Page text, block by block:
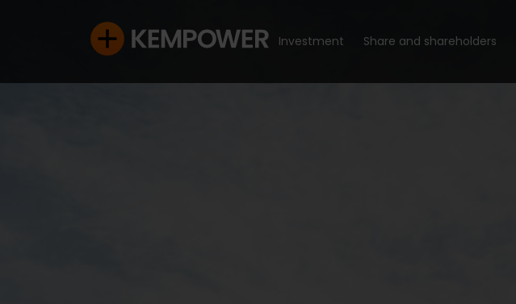
Investment Share and shareholders